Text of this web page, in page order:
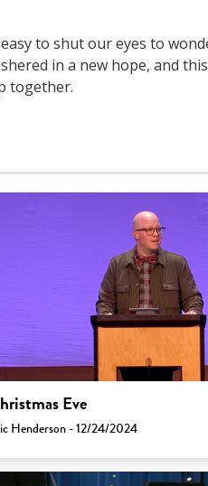
to shut our eyes to
in a new hope, and this
together.
Eve
Henderson - 12/24/2024